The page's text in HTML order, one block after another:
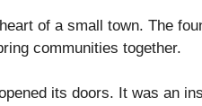
of a small town. The
communities together.
its doors. It was an